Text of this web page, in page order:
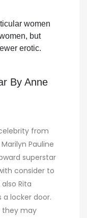
women
but
erotic.
By Anne
from
Pauline
superstar
consider to
Rita
locker door.
they may